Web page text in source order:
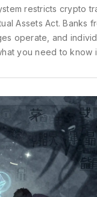
restricts crypto
Assets Act. Banks
operate, and
you need to know